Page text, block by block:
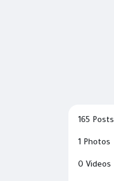
165 Posts
1 Photos
0 Videos